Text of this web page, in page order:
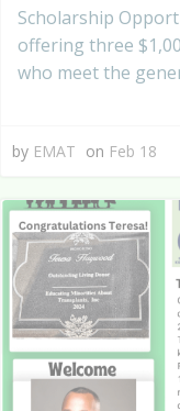
Scholarship
offering three
who meet the
by EMAT on Feb 18